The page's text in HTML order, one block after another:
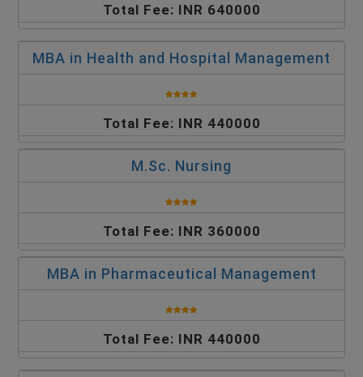
Total Fee: INR 640000
MBA in Health and Hospital Management
Total Fee: INR 440000
M.Sc. Nursing
Total Fee: INR 360000
MBA in Pharmaceutical Management
Total Fee: INR 440000